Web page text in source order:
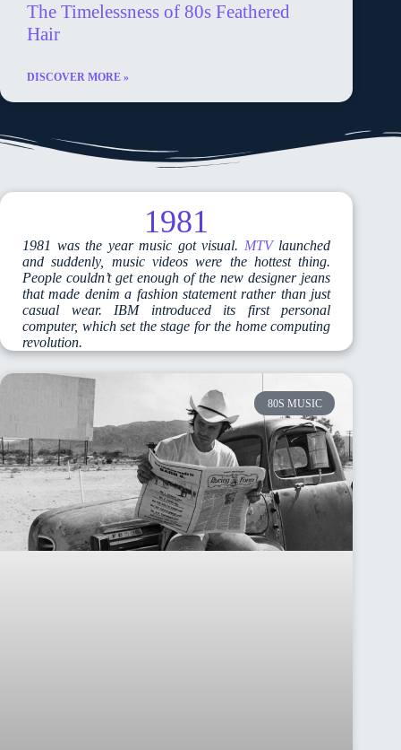
The Timelessness of 80s Feathered
Hair
DISCOVER MORE »
80S MUSIC
1981
1981 was the year music got visual. MTVlaunched
and suddenly, music videos were the hottest thing.
People couldn’t get enough of the new designer jeans
that made denim a fashion statement rather than just
casual wear. IBM introduced its first personal
computer, which set the stage for the home computing
revolution.